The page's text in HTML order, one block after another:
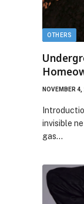
OTHERS
NOVEMBER
invisible
gas…